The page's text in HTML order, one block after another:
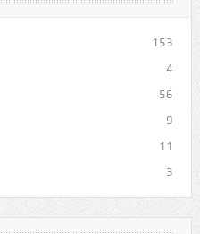
153
4
56
9
11
3